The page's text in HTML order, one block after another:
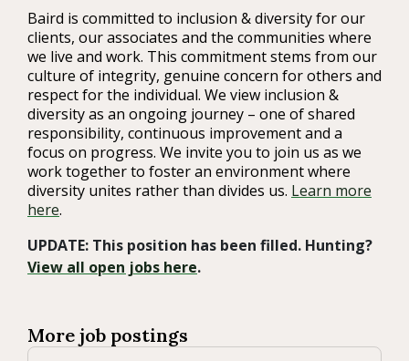
Baird is committed to inclusion & diversity for our
clients, our associates and the communities where
we live and work. This commitment stems from our
culture of integrity, genuine concern for others and
respect for the individual. We view inclusion &
diversity as an ongoing journey – one of shared
responsibility, continuous improvement and a
focus on progress. We invite you to join us as we
work together to foster an environment where
diversity unites rather than divides us. Learn more
here.
UPDATE: This position has been filled. Hunting?
View all open jobs here.
More job postings